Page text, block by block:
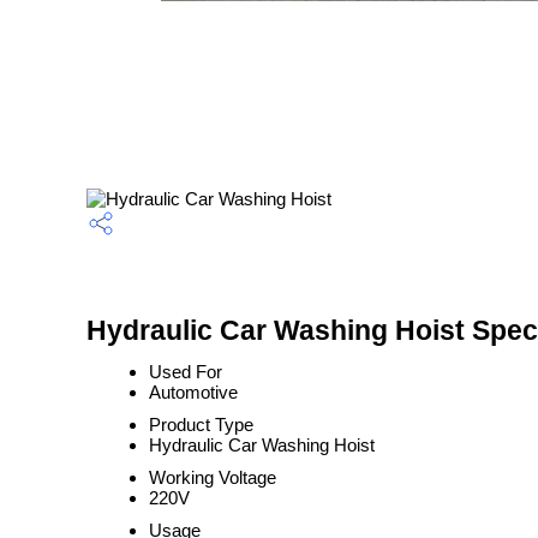
Hydraulic Car Washing Hoist
Used For
Automotive
Product Type
Hydraulic Car Washing Hoist
Working Voltage
220V
Usage